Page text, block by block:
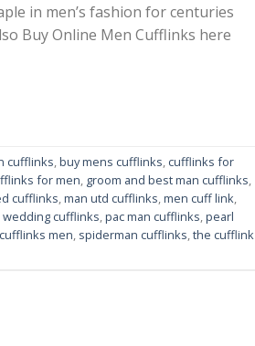
in men’s fashion for centuries
Buy Online Men Cufflinks here
cufflinks,buy mens cufflinks, cufflinks for
for men, groom and best man cufflinks,
cufflinks,man utd cufflinks,men cuff link,
cufflinks,pac man cufflinks,pearl
men, spiderman cufflinks,the cufflink